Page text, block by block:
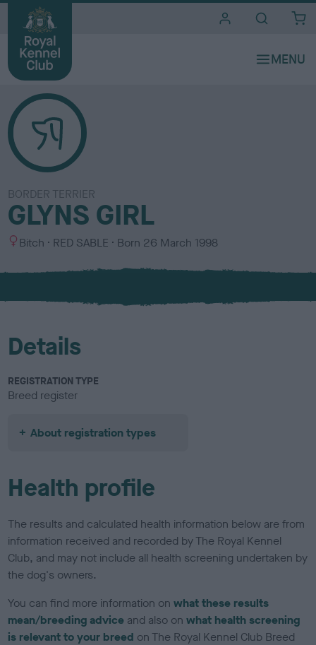
BORDER TERRIER
GLYNS GIRL
S
x
Bitch
C
l
u
RED SABLE Born 26 March 1998
Details
REGISTRATION TYPE
Breed register
About registration types
Health profile
The results and calculated health information below are from
information received and recorded by The Royal Kennel
Club, and may not include all health screening undertaken by
the dog's owners.
You can find more information onwhat these results
mean/breeding advice and also onwhat health screening
is relevant to your breed on The Royal Kennel Club Breed